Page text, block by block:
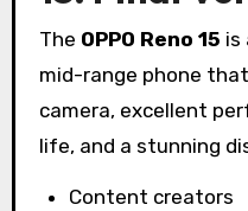
The OPPO Reno 15 is
mid-range phone
camera, excellent
life, and a stunning
Content creators